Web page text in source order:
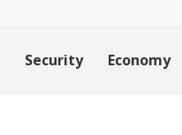
Security Economy